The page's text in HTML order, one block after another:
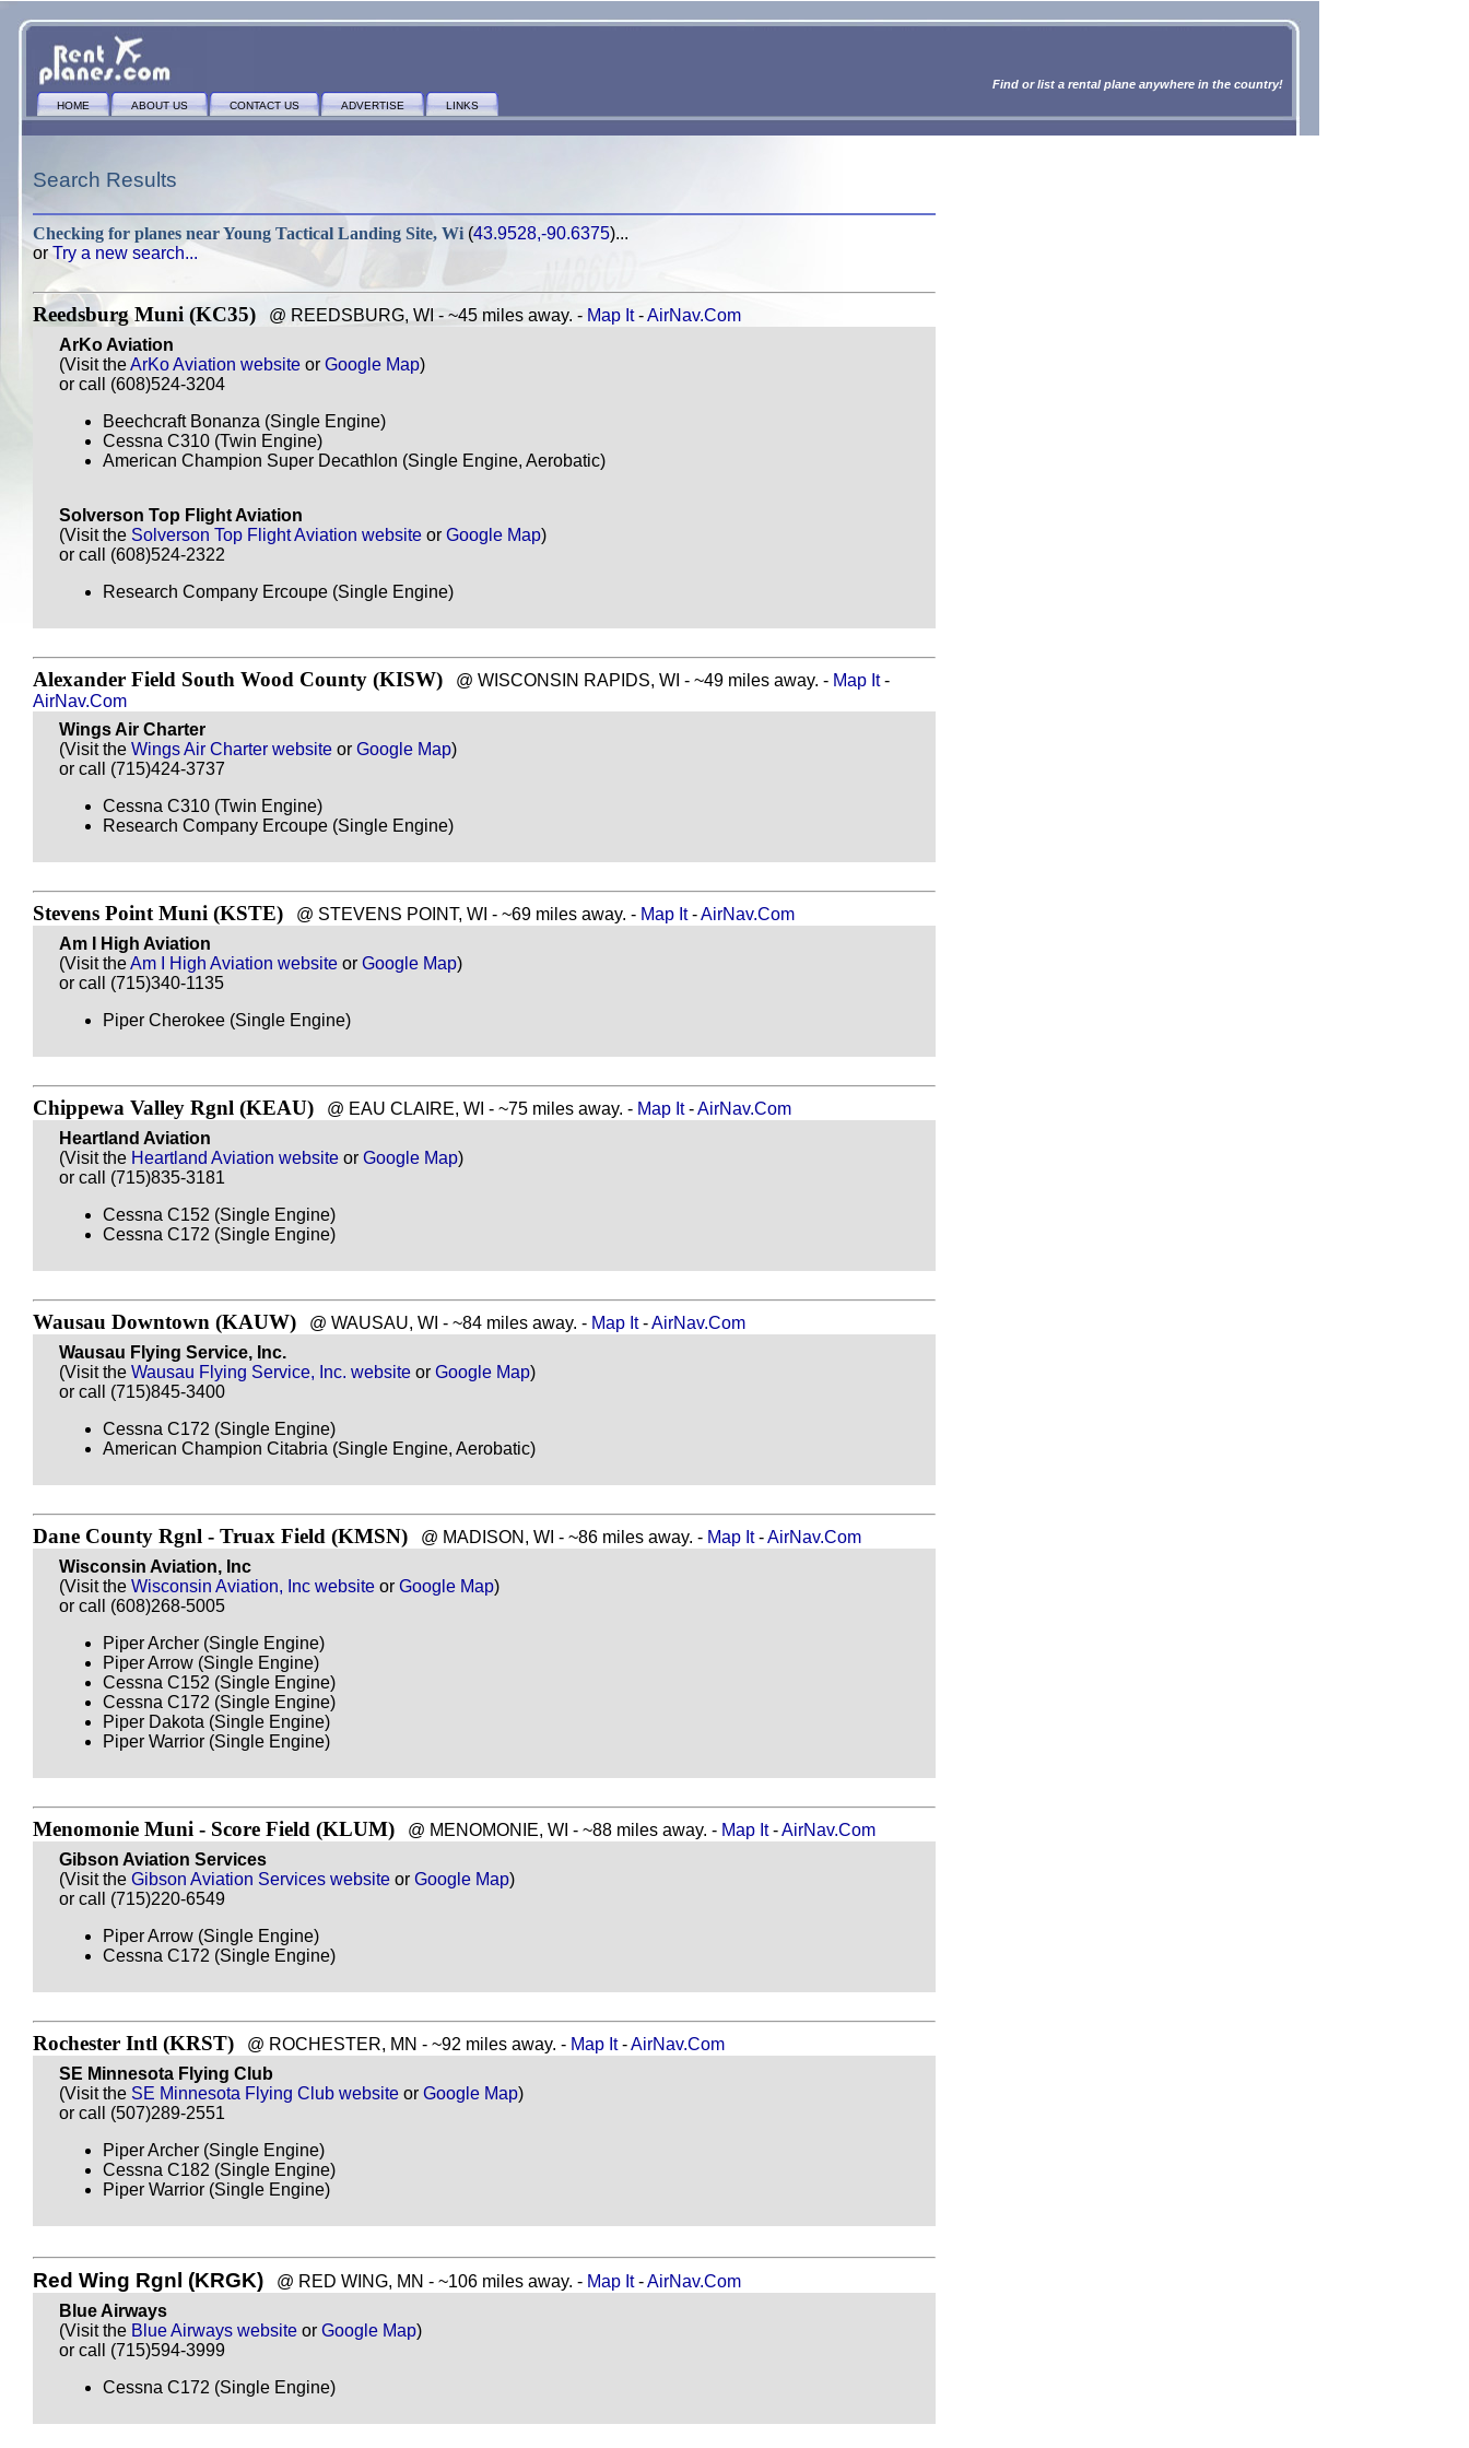
Find or list a rental plane anywhere in the country!
HOME ABOUT US CONTACT US ADVERTISE LINKS
Search Results
Checking for planes nearYoung Tactical Landing Site, Wi (43.9528,-90.6375)...
orTry a new search...
Reedsburg Muni (KC35) @ REEDSBURG, WI - ~45 miles away. - Map It-AirNav.Com
ArKo Aviation
(Visit theArKo Aviation website or Google Map)
or call (608)524-3204
Beechcraft Bonanza (Single Engine)
Cessna C310 (Twin Engine)
American Champion Super Decathlon (Single Engine, Aerobatic)
Solverson Top Flight Aviation
(Visit the Solverson Top Flight Aviation website or Google Map)
or call (608)524-2322
Research Company Ercoupe (Single Engine)
Alexander Field South Wood County (KISW) @ WISCONSIN RAPIDS, WI - ~49 miles away. - Map It-
AirNav.Com
Wings Air Charter
(Visit the Wings Air Charter website or Google Map)
or call (715)424-3737
Cessna C310 (Twin Engine)
Research Company Ercoupe (Single Engine)
Stevens Point Muni (KSTE) @ STEVENS POINT, WI - ~69 miles away. - Map It-AirNav.Com
Am I High Aviation
(Visit theAm I High Aviation website or Google Map)
or call (715)340-1135
Piper Cherokee (Single Engine)
Chippewa Valley Rgnl (KEAU) @ EAU CLAIRE, WI - ~75 miles away. - Map It-AirNav.Com
Heartland Aviation
(Visit the Heartland Aviation website or Google Map)
or call (715)835-3181
Cessna C152 (Single Engine)
Cessna C172 (Single Engine)
Wausau Downtown (KAUW) @ WAUSAU, WI - ~84 miles away. - Map It-AirNav.Com
Wausau Flying Service, Inc.
(Visit the Wausau Flying Service, Inc. website or Google Map)
or call (715)845-3400
Cessna C172 (Single Engine)
American Champion Citabria (Single Engine, Aerobatic)
Dane County Rgnl - Truax Field (KMSN) @ MADISON, WI - ~86 miles away. - Map It-AirNav.Com
Wisconsin Aviation, Inc
(Visit the Wisconsin Aviation, Inc website or Google Map)
or call (608)268-5005
Piper Archer (Single Engine)
Piper Arrow (Single Engine)
Cessna C152 (Single Engine)
Cessna C172 (Single Engine)
Piper Dakota (Single Engine)
Piper Warrior (Single Engine)
Menomonie Muni - Score Field (KLUM) @ MENOMONIE, WI - ~88 miles away. - Map It-AirNav.Com
Gibson Aviation Services
(Visit the Gibson Aviation Services website or Google Map)
or call (715)220-6549
Piper Arrow (Single Engine)
Cessna C172 (Single Engine)
Rochester Intl (KRST) @ ROCHESTER, MN - ~92 miles away. - Map It-AirNav.Com
SE Minnesota Flying Club
(Visit the SE Minnesota Flying Club website or Google Map)
or call (507)289-2551
Piper Archer (Single Engine)
Cessna C182 (Single Engine)
Piper Warrior (Single Engine)
Red Wing Rgnl (KRGK) @ RED WING, MN - ~106 miles away. - Map It-AirNav.Com
Blue Airways
(Visit the Blue Airways website or Google Map)
or call (715)594-3999
Cessna C172 (Single Engine)